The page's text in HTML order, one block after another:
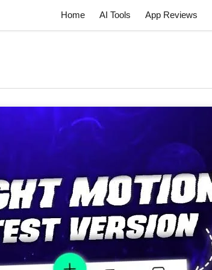
Home AI Tools App Reviews